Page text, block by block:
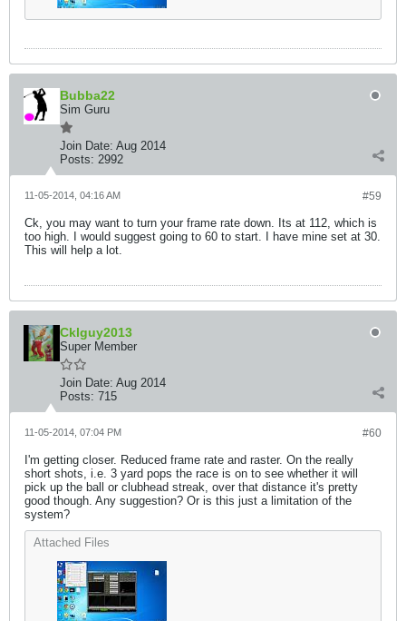
Bubba22
Sim Guru
Join Date: Aug 2014
Posts: 2992
#59
11-05-2014, 04:16 AM
Ck, you may want to turn your frame rate down. Its at 112, which is
too high. I would suggest going to 60 to start. I have mine set at 30.
This will help a lot.
Cklguy2013
Super Member
Join Date: Aug 2014
Posts: 715
#60
11-05-2014, 07:04 PM
I'm getting closer. Reduced frame rate and raster. On the really
short shots, i.e. 3 yard pops the race is on to see whether it will
pick up the ball or clubhead streak, over that distance it's pretty
good though. Any suggestion? Or is this just a limitation of the
system?
Attached Files